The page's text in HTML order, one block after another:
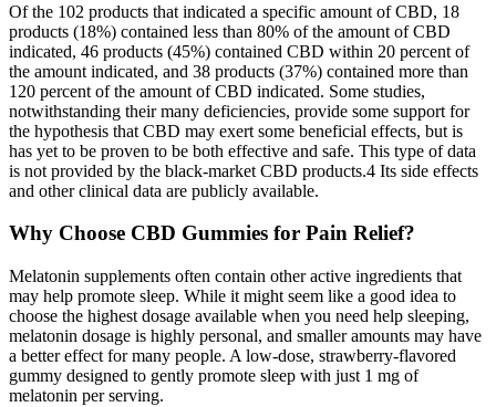
Of the 102 products that indicated a specific amount of CBD, 18
products (18%) contained less than 80% of the amount of CBD
indicated, 46 products (45%) contained CBD within 20 percent of
the amount indicated, and 38 products (37%) contained more than
120 percent of the amount of CBD indicated. Some studies,
notwithstanding their many deficiencies, provide some support for
the hypothesis that CBD may exert some beneficial effects, but is
has yet to be proven to be both effective and safe. This type of data
is not provided by the black-market CBD products.4 Its side effects
and other clinical data are publicly available.
Why Choose CBD Gummies for Pain Relief?
Melatonin supplements often contain other active ingredients that
may help promote sleep. While it might seem like a good idea to
choose the highest dosage available when you need help sleeping,
melatonin dosage is highly personal, and smaller amounts may have
a better effect for many people. A low-dose, strawberry-flavored
gummy designed to gently promote sleep with just 1 mg of
melatonin per serving.